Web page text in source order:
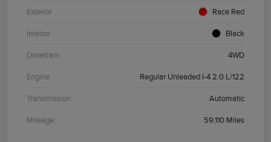
Exterior Race Red
Interior Black
Drivetrain 4WD
Engine Regular Unleaded I-4 2.0 L/122
Transmission Automatic
Mileage 59,110 Miles